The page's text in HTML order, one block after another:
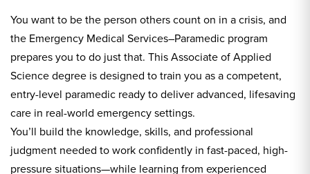
You want to be the person others count on in a crisis, and
the Emergency Medical Services–Paramedic program
prepares you to do just that. This Associate of Applied
Science degree is designed to train you as a competent,
entry-level paramedic ready to deliver advanced, lifesaving
care in real-world emergency settings.
You’ll build the knowledge, skills, and professional
judgment needed to work confidently in fast-paced, high-
pressure situations—while learning from experienced